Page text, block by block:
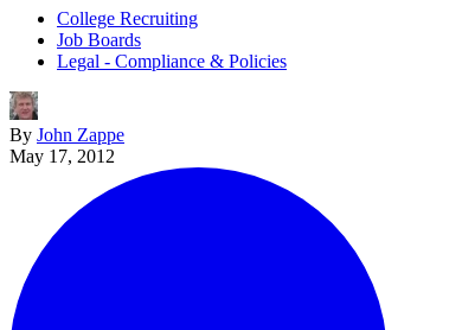
College Recruiting
Job Boards
Legal - Compliance & Policies
By John Zappe
May 17, 2012